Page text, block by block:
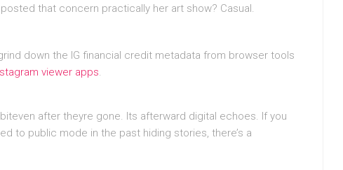
_ posted that concern practically her art show? Casual.
down the IG financial credit metadata from browser tools
viewer apps.
after theyre gone. Its afterward digital echoes. If you
to public mode in the past hiding stories, there’s a